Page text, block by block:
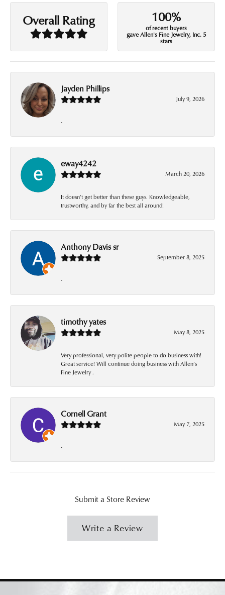
Overall Rating 100%
of recent buyers
gave Allen's Fine Jewelry, Inc. 5
stars
Jayden Phillips
July 9, 2026
-
eway4242
March 20, 2026
It doesn’t get better than these guys. Knowledgeable,
trustworthy, and by far the best all around!
Anthony Davis sr
September 8, 2025
-
timothy yates
May 8, 2025
Very professional, very polite people to do business with!
Great service! Will continue doing business with Allen’s
Fine Jewelry .
Cornell Grant
May 7, 2025
-
Submit a Store Review
Write a Review